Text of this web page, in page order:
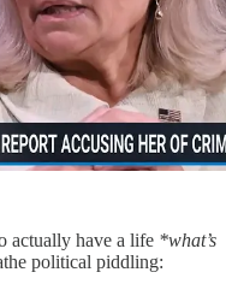
actually have a life *what’s
political piddling: